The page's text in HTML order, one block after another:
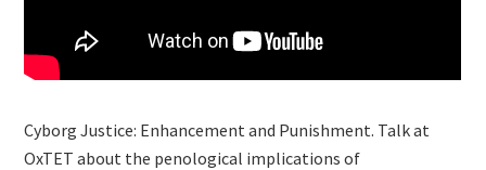
Cyborg Justice: Enhancement and Punishment. Talk at
OxTET about the penological implications of